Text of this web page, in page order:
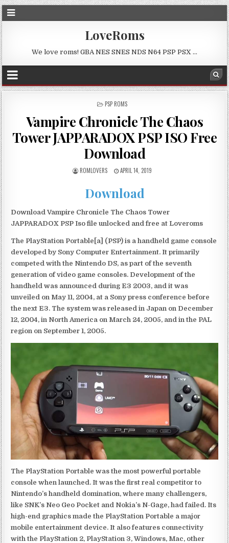
LoveRoms
We love roms! GBA NES SNES NDS N64 PSP PSX …
POSTED
PSP ROMS
Vampire Chronicle The Chaos
Tower JAPPARADOX PSP ISO Free
Download
ROMLOVERS APRIL 14, 2019
Download
Download Vampire Chronicle The Chaos Tower
JAPPARADOX PSP Iso file unlocked and free at Loveroms
The PlayStation Portable[a] (PSP) is a handheld game console
developed by Sony Computer Entertainment. It primarily
competed with the Nintendo DS, as part of the seventh
generation of video game consoles. Development of the
handheld was announced during E3 2003, and it was
unveiled on May 11, 2004, at a Sony press conference before
the next E3. The system was released in Japan on December
12, 2004, in North America on March 24, 2005, and in the PAL
region on September 1, 2005.
The PlayStation Portable was the most powerful portable
console when launched. It was the first real competitor to
Nintendo’s handheld domination, where many challengers,
like SNK’s Neo Geo Pocket and Nokia’s N-Gage, had failed. Its
high-end graphics made the PlayStation Portable a major
mobile entertainment device. It also features connectivity
with the PlayStation 2, PlayStation 3, Windows, Mac, other